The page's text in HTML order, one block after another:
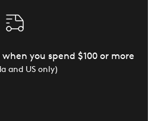
you spend $100 or more
and US only)